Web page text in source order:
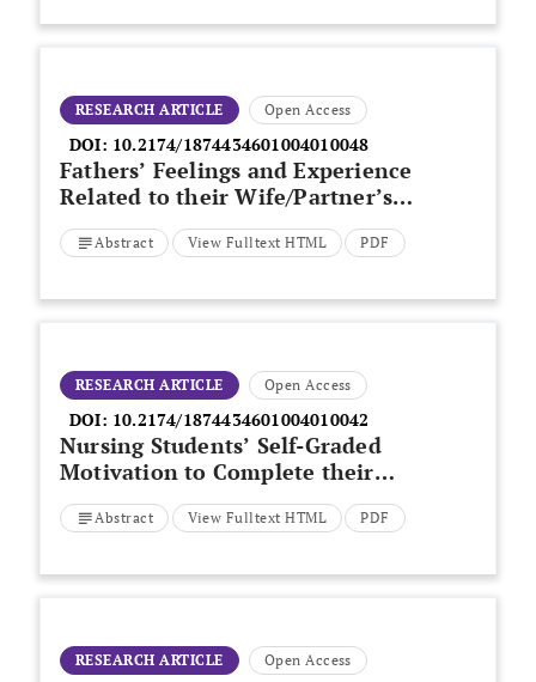
RESEARCH ARTICLE Open Access
DOI: 10.2174/1874434601004010048
Fathers’ Feelings and Experience
Related to their Wife/Partner’s
Delivery in Northern Greece
Abstract View Fulltext HTML PDF
RESEARCH ARTICLE Open Access
DOI: 10.2174/1874434601004010042
Nursing Students’ Self-Graded
Motivation to Complete their
Programme of Study
Abstract View Fulltext HTML PDF
RESEARCH ARTICLE Open Access